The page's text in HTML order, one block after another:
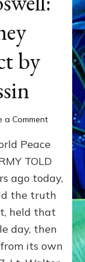
by
a Commenton
79th
Roswell:
The
Craft
Delivered
Intact
Peace
TOLD
ago today,
the truth
held that
day, then
its own